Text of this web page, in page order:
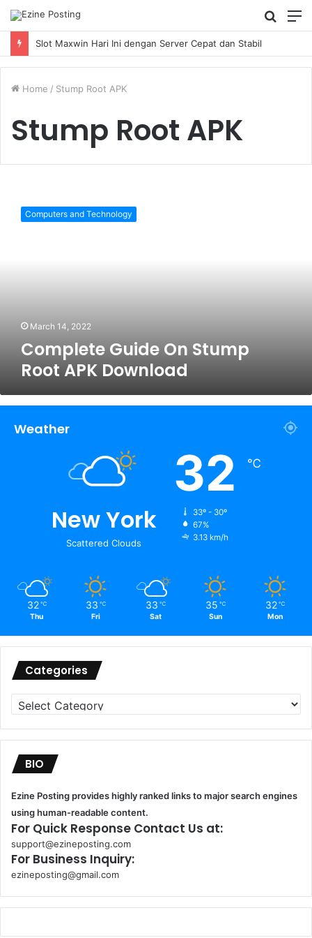
Search
for
Slot Maxwin Hari Ini dengan Server Cepat dan Stabil
Home / Stump Root APK
Stump Root APK
Guide
Computers and Technology
March 14, 2022
Complete Guide On Stump
Root APK Download
Weather
New York
Scattered Clouds
32 ℃
33º - 30º
67%
3.13 km/h
32 ℃
Thu
33 ℃
Fri
33 ℃
Sat
35 ℃
Sun
32 ℃
Mon
Categories
Categories
BIO
Ezine Posting provides highly ranked links to major search engines
using human-readable content.
For Quick Response Contact Us at:
support@ezineposting.com
For Business Inquiry:
ezineposting@gmail.com